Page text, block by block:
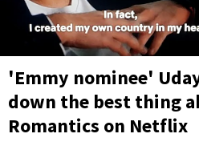
'Emmy nominee'
down the best thing
Romantics on Netflix